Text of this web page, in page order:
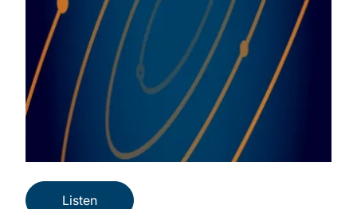
Listen